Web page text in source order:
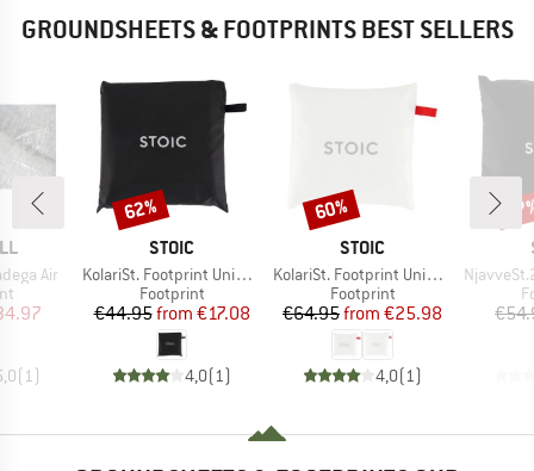
GROUNDSHEETS & FOOTPRINTS BEST SELLERS
Air
Price
(1 )
BRAND
STOIC
Item(s)
KolariSt. Footprint Universal
Product group
Footprint
Price
€44.95 Reduced Price
from €17.08
4,0(1 )
Discount
62%
BRAND
STOIC
Item(s)
KolariSt. Footprint Universal UL
Product group
Footprint
Price
€64.95 Reduced Price
from €25.98
4,0(1 )
Discount
60%
Item(s)